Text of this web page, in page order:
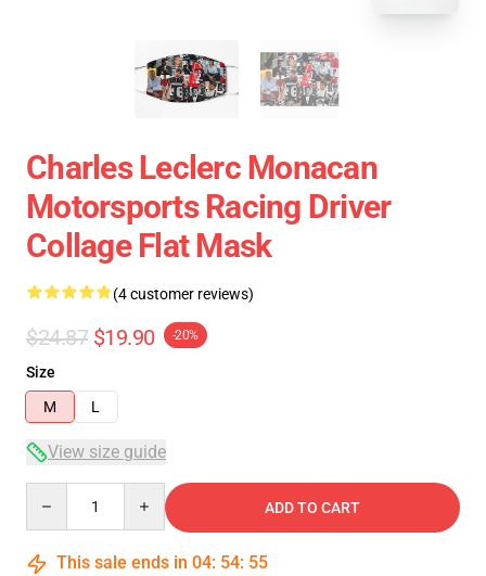
Charles Leclerc Monacan
Motorsports Racing Driver
Collage Flat Mask
(4 customer reviews)
$24.87 $19.90 -20%
Size
M
L
View size guide
ADD TO CART
This sale ends in 04: 54: 54